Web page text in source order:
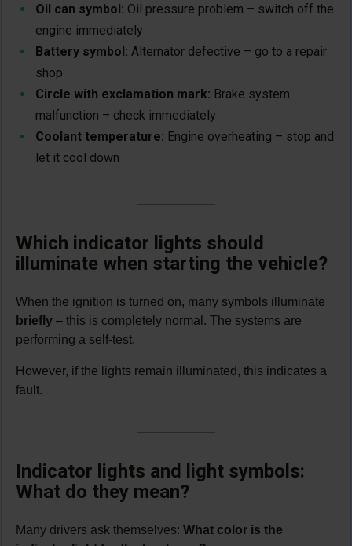
Oil can symbol: Oil pressure problem – switch off the
engine immediately
Battery symbol: Alternator defective – go to a repair
shop
Circle with exclamation mark: Brake system
malfunction – check immediately
Coolant temperature: Engine overheating – stop and
let it cool down
Which indicator lights should
illuminate when starting the vehicle?
When the ignition is turned on, many symbols illuminate
briefly – this is completely normal. The systems are
performing a self-test.
However, if the lights remain illuminated, this indicates a
fault.
Indicator lights and light symbols:
What do they mean?
Many drivers ask themselves: What color is the